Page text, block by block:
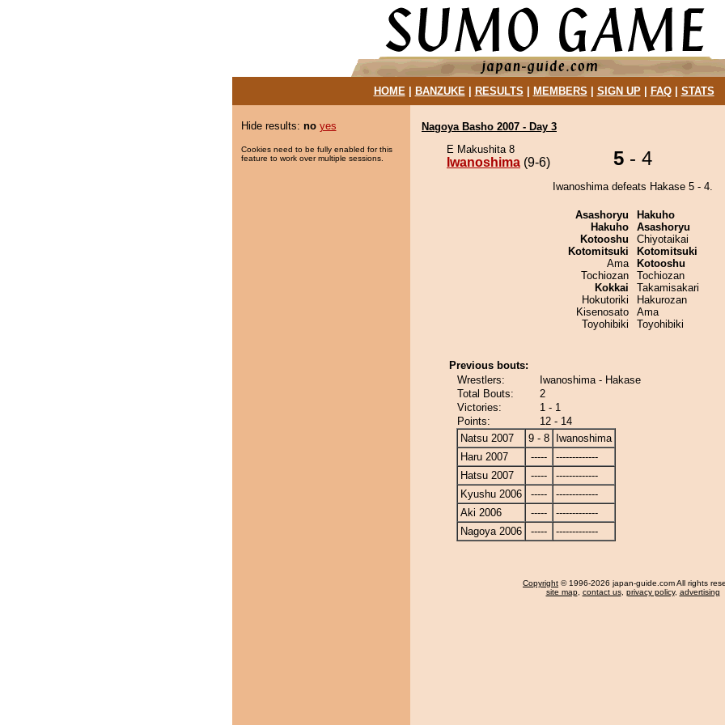
HOME| BANZUKE| RESULTS MEMBERS SIGN UP| FAQ| STATS
Hide results: no yes
Cookies need to be fully enabled for this
feature to work over multiple sessions.
Nagoya Basho 2007 - Day 3
E Makushita 8
Iwanoshima (9-6) 5 - 4
Iwanoshima defeats Hakase 5 - 4.
Asashoryu
Hakuho
Kotooshu
Kotomitsuki
Ama
Tochiozan
Kokkai
Hokutoriki
Kisenosato
Toyohibiki
Hakuho
Asashoryu
Chiyotaikai
Kotomitsuki
Kotooshu
Tochiozan
Takamisakari
Hakurozan
Ama
Toyohibiki
Previous bouts:
Wrestlers:
Iwanoshima - Hakase
Total Bouts:
2
Victories:
1 - 1
Points:
12 - 14
Natsu 2007
9 - 8
Iwanoshima
Haru 2007
-----
-------------
Hatsu 2007
-----
-------------
Kyushu 2006
-----
-------------
Aki 2006
-----
-------------
Nagoya 2006
----- -------------
Copyright © 1996-2026 japan-guide.com All rights
site map, contact us, privacy policy, advertising